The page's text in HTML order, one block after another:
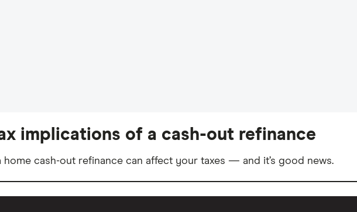
implications of a cash-out refinance
home cash-out refinance can affect your taxes — and it’s good news.